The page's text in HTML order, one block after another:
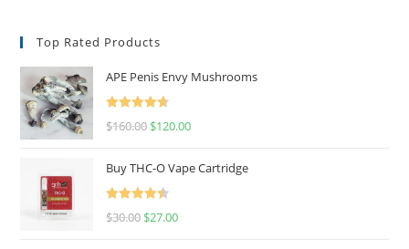
Top Rated Products
APE Penis Envy Mushrooms
Rated
4.67
$160.00 $120.00
Buy THC-O Vape Cartridge
Rated
4.50
$30.00 $27.00